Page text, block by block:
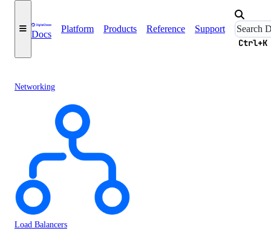
Docs
Platform Products Reference Support
Ctrl+K
Networking
Load Balancers